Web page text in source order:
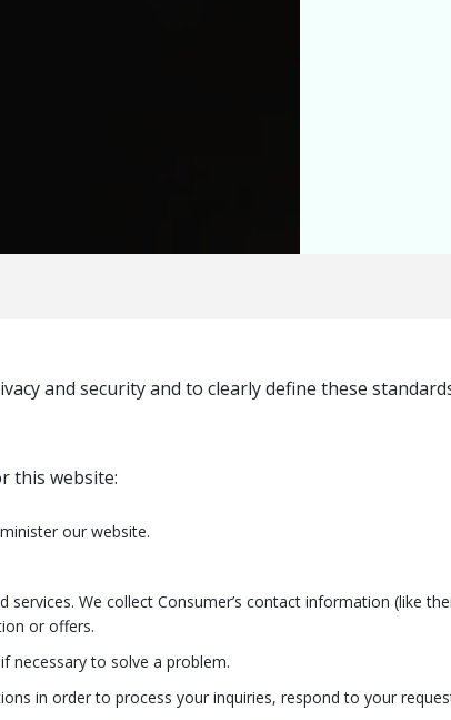
and security and to clearly define these
this website:
our website.
We collect Consumer’s contact information (like
or offers.
necessary to solve a problem.
in order to process your inquiries, respond to your